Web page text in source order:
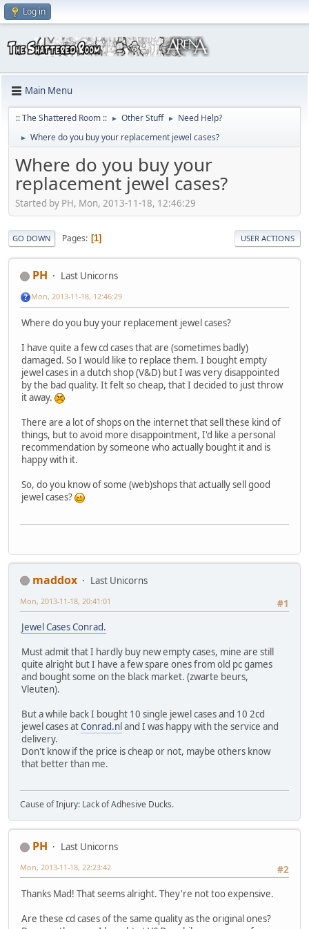
Log in
Main Menu
:: The Shattered Room :: ► Other Stuff ► Need Help?
► Where do you buy your replacement jewel cases?
Where do you buy your
replacement jewel cases?
Started by PH, Mon, 2013-11-18, 12:46:29
GO DOWN Pages 1 USER ACTIONS
PH Last Unicorns
Mon, 2013-11-18, 12:46:29
Where do you buy your replacement jewel cases?
I have quite a few cd cases that are (sometimes badly)
damaged. So I would like to replace them. I bought empty
jewel cases in a dutch shop (V&D) but I was very disappointed
by the bad quality. It felt so cheap, that I decided to just throw
it away.
There are a lot of shops on the internet that sell these kind of
things, but to avoid more disappointment, I'd like a personal
recommendation by someone who actually bought it and is
happy with it.
So, do you know of some (web)shops that actually sell good
jewel cases?
maddox
Last Unicorns
#1
Mon, 2013-11-18, 20:41:01
Jewel Cases Conrad.
Must admit that I hardly buy new empty cases, mine are still
quite alright but I have a few spare ones from old pc games
and bought some on the black market. (zwarte beurs,
Vleuten).
But a while back I bought 10 single jewel cases and 10 2cd
jewel cases atConrad.nland I was happy with the service and
delivery.
Don't know if the price is cheap or not, maybe others know
that better than me.
Cause of Injury: Lack of Adhesive Ducks.
PH
Last Unicorns
#2
Mon, 2013-11-18, 22:23:42
Thanks Mad! That seems alright. They're not too expensive.
Are these cd cases of the same quality as the original ones?